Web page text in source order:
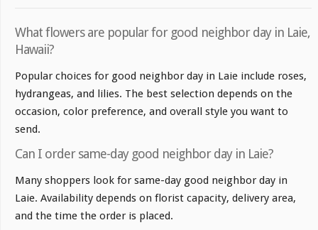
What flowers are popular for good neighbor day in Laie,
Hawaii?
Popular choices for good neighbor day in Laie include roses,
hydrangeas, and lilies. The best selection depends on the
occasion, color preference, and overall style you want to
send.
Can I order same-day good neighbor day in Laie?
Many shoppers look for same-day good neighbor day in
Laie. Availability depends on florist capacity, delivery area,
and the time the order is placed.